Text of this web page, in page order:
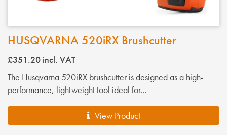
HUSQVARNA 520iRX Brushcutter
£351.20 incl. VAT
The Husqvarna 520iRX brushcutter is designed as a high-
performance, lightweight tool ideal for...
View Product